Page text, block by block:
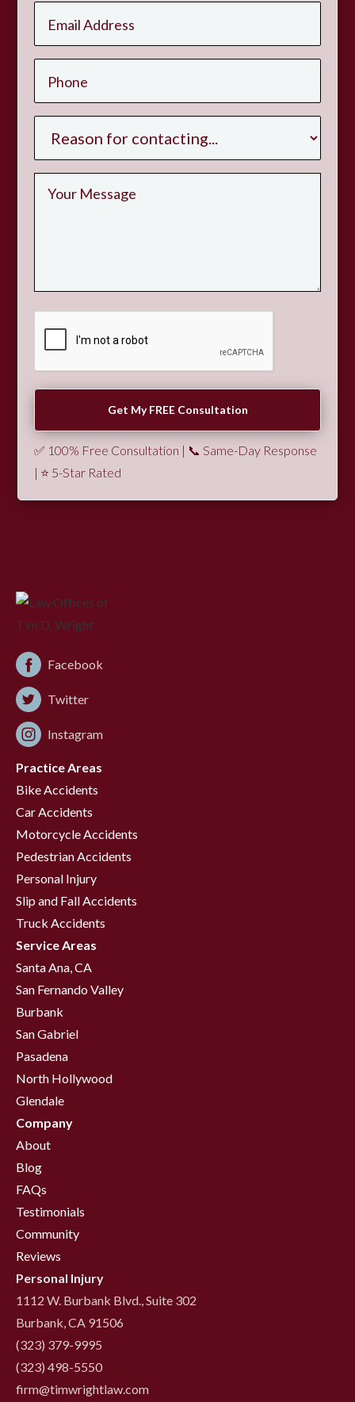
✅ 100% Free Consultation | 📞 Same-Day Response
| ⭐ 5-Star Rated
Facebook
Twitter
Instagram
Practice Areas
Bike Accidents
Car Accidents
Motorcycle Accidents
Pedestrian Accidents
Personal Injury
Slip and Fall Accidents
Truck Accidents
Service Areas
Santa Ana, CA
San Fernando Valley
Burbank
San Gabriel
Pasadena
North Hollywood
Glendale
Company
About
Blog
FAQs
Testimonials
Community
Reviews
Personal Injury
1112 W. Burbank Blvd., Suite 302
Burbank, CA 91506
(323) 379-9995
(323) 498-5550
firm@timwrightlaw.com